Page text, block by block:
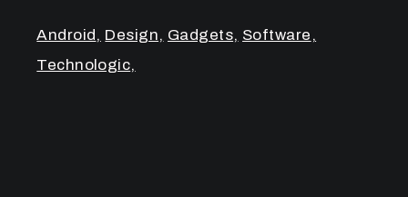
Android Design Gadgets Software
Technologic